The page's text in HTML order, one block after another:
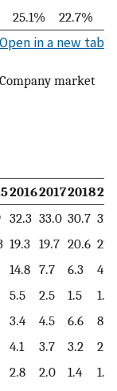
25.1% 22.7%
Open in a new tab
market
201620172018
32.3 33.0 30.7 31.7
19.3 19.7 20.6
14.8 7.7 6.3
4.3
5.5 2.5 1.5
1.1
3.4 4.5 6.6
8.8
4.1 3.7 3.2
2.7
2.8 2.0 1.4
1.0